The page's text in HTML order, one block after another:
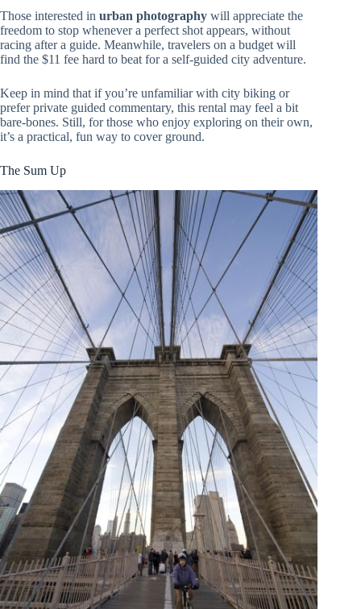
Those interested in urban photography will appreciate the
freedom to stop whenever a perfect shot appears, without
racing after a guide. Meanwhile, travelers on a budget will
find the $11 fee hard to beat for a self-guided city adventure.
Keep in mind that if you’re unfamiliar with city biking or
prefer private guided commentary, this rental may feel a bit
bare-bones. Still, for those who enjoy exploring on their own,
it’s a practical, fun way to cover ground.
The Sum Up